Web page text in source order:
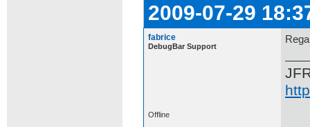
2009-07-29
fabrice
DebugBar Support
Offline